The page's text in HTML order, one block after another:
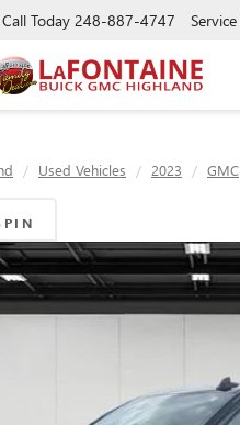
Call Today 248-887-4747 Service
Used Vehicles 2023 GMC